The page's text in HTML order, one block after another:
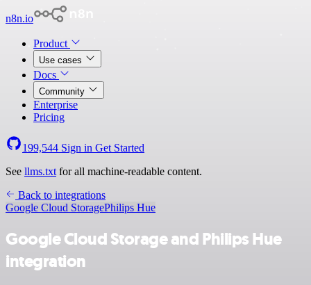
n8n.io
Product
Use cases
Docs
Community
Enterprise
Pricing
199,544 Sign in Get Started
See llms.txt for all machine-readable content.
Back to integrations
Google Cloud StoragePhilips Hue
Google Cloud Storage and Philips Hue
integration